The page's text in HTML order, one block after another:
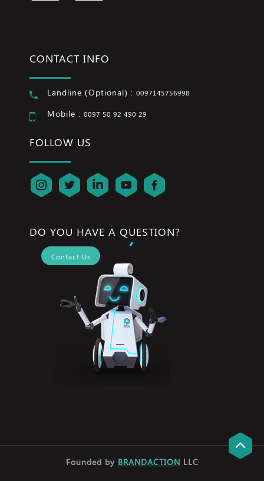
CONTACT INFO
Landline (Optional) : 0097145756998
Mobile : 0097 50 92 490 29
FOLLOW US
DO YOU HAVE A QUESTION?
Contact Us
Founded by BRANDACTION LLC